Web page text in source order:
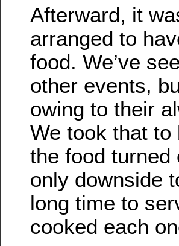
Afterward, it
arranged to
food. We’ve
other events,
owing to their
We took that to
the food turned
only downside
long time to
cooked each